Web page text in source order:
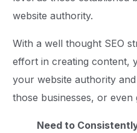
website authority.
With a well thought SEO
effort in creating content,
your website authority
those businesses, or even
Need to